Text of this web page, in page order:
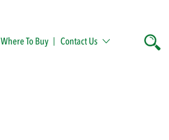
Where To Buy Contact Us